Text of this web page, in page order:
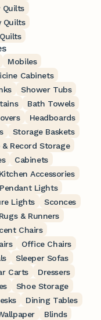
Quilts
Quilts
Mobiles
Cabinets
Shower Tubs
Bath Towels
Headboards
Storage Baskets
& Record Storage
Cabinets
Kitchen Accessories
Pendant Lights
Lights
Sconces
Rugs & Runners
Chairs
Office Chairs
Sleeper Sofas
Carts
Dressers
Shoe Storage
Dining Tables
Blinds